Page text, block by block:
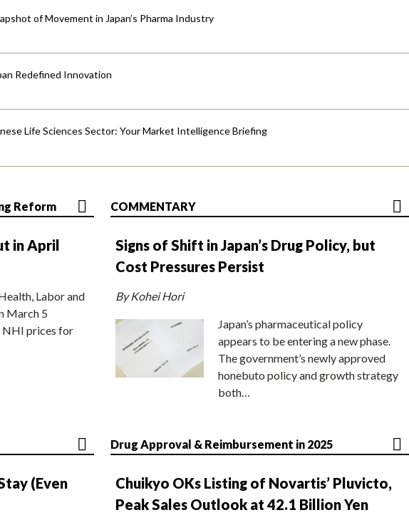
of Movement in Japan’s Pharma Industry
Redefined Innovation
Life Sciences Sector: Your Market Intelligence Briefing
Reform
in April
Labor and
March 5
NHI prices for
COMMENTARY
Signs of Shift in Japan’s Drug Policy, but
Cost Pressures Persist
By Kohei Hori
Japan’s pharmaceutical policy
appears to be entering a new phase.
The government’s newly approved
honebuto policy and growth strategy
both…
(Even
Drug Approval & Reimbursement in 2025
Chuikyo OKs Listing of Novartis’ Pluvicto,
Peak Sales Outlook at 42.1 Billion Yen